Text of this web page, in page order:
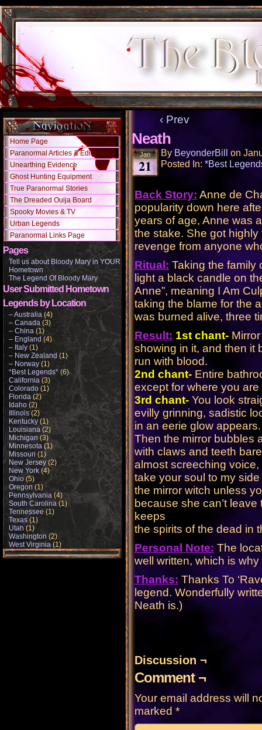
Home Page
Paranormal Articles & Editorials
Unearthing Evidence
Ghost Hunting Equipment
True Paranormal Stories
The Dreaded Ouija Board
Spooky Movies & TV
Urban Legends
Paranormal Links Page
Pages
Tell us about Bloody Mary in YOUR
Hometown
The Legend Of Bloody Mary
User Submitted Hometown
Legends by Location
– Australia (4)
– Canada (3)
– China (1)
– England (4)
– Italy (1)
– New Zealand (1)
– Norway (1)
*Best Legends* (6)
California (3)
Colorado (1)
Florida (2)
Idaho (2)
Illinois (2)
Kentucky (1)
Louisiana (2)
Michigan (3)
Minnesota (1)
Missouri (1)
New Jersey (2)
New York (4)
Ohio (5)
Oregon (1)
Pennsylvania (4)
South Carolina (1)
Tennessee (1)
Texas (1)
Utah (1)
Washington (2)
West Virginia (1)
‹ Prev
Neath
Jan
21
By BeyonderBill on
Posted In: *Best
Back Story: Anne de
popularity down here
years of age, Anne was
the stake. She got
revenge from anyone
Ritual: Taking the family
light a black candle on
Anne”, meaning I Am
taking the blame for the
was burned alive, three
Result: 1st chant-
showing in it, and then it
run with blood.
2nd chant- Entire
except for where you
3rd chant- You look
evilly grinning, sadistic
in an eerie glow appears.
Then the mirror bubbles
with claws and teeth
almost screeching voice,
take your soul to my
the mirror witch unless
because she can’t
keeps
the spirits of the dead in
Personal Note: The
well written, which is
Thanks: Thanks To
legend. Wonderfully
Neath is.)
Discussion ¬
Comment ¬
Your email address will
marked *